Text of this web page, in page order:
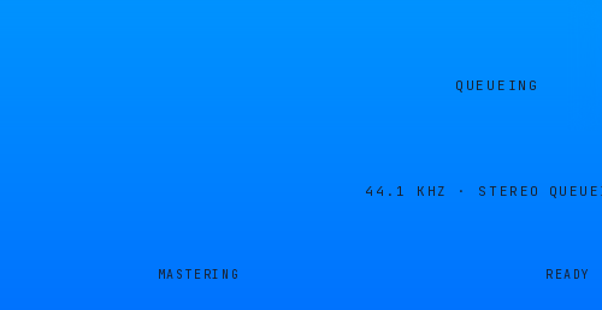
QUEUEING
44.1 KHZ · STEREO
MASTERING READY